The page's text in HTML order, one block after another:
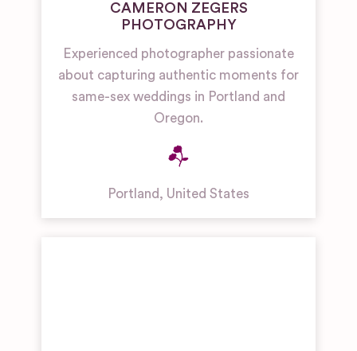
CAMERON ZEGERS
PHOTOGRAPHY
Experienced photographer passionate
about capturing authentic moments for
same-sex weddings in Portland and
Oregon.
Portland, United States